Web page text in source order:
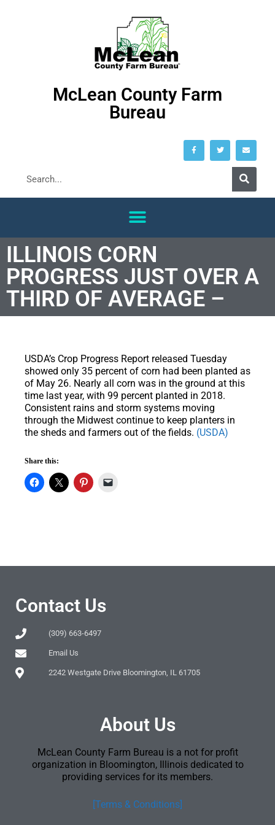
McLean County Farm
Bureau
ILLINOIS CORN
PROGRESS JUST OVER A
THIRD OF AVERAGE –
USDA’s Crop Progress Report released Tuesday
showed only 35 percent of corn had been planted as
of May 26. Nearly all corn was in the ground at this
time last year, with 99 percent planted in 2018.
Consistent rains and storm systems moving
through the Midwest continue to keep planters in
the sheds and farmers out of the fields. (USDA)
Share this:
Contact Us
(309) 663-6497
Email Us
2242 Westgate Drive Bloomington, IL 61705
About Us
McLean County Farm Bureau is a not for profit
organization in Bloomington, Illinois dedicated to
providing services for its members.
[Terms & Conditions]